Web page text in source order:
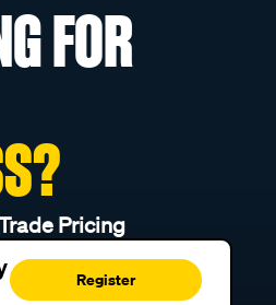
FOR
Pricing
Register